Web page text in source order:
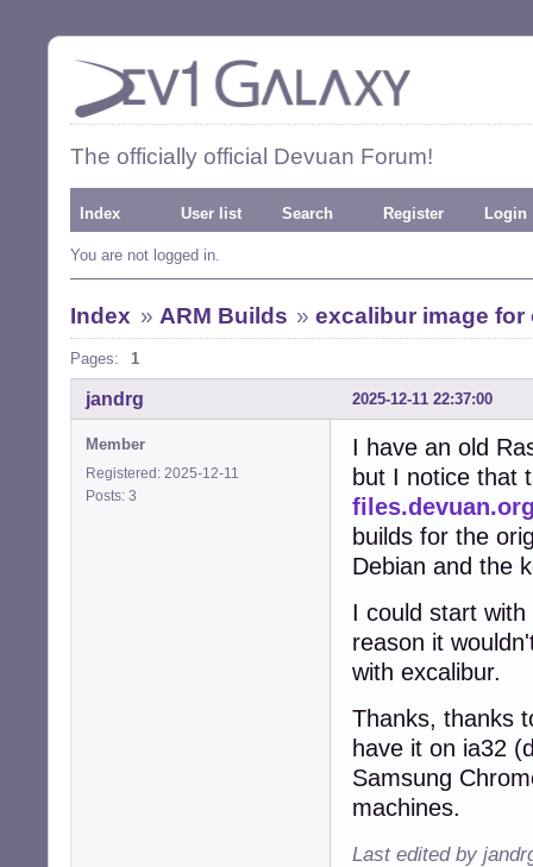
The officially official Devuan Forum!
Index User list Search Register Login
You are not logged in.
Index » ARM Builds »excalibur image
Pages: 1
2025-12-11 22:37:00
jandrg
Member
Registered: 2025-12-11
Posts: 3
I have an old
but I notice that
builds for the
Debian and the
I could start
reason it
with excalibur.
Thanks, thanks
have it on ia32
Samsung
machines.
Last edited by